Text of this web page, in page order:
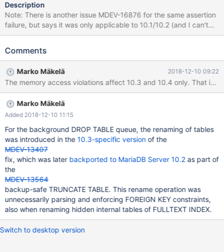
Description
Note: There is another issue MDEV-16876 for the same assertion
failure, but says it was only applicable to 10.1/10.2 (and I can't
reproduce it with the test case from there on current 10.2
non-deterministic in the sense that on the same build it
described below, but so far it has always failed for me in one of
these ways. --source include/have_innodb.inc CREATE TABLE t1
( pk INT AUTO_INCREMENT, f1 VARCHAR(8), f2 INT, PRIMARY
KEY (pk), FULLTEXT(f1) ) ENGINE=InnoDB; CREATE TABLE t2 (f
Comments
Marko Mäkelä 2018-12-10 09:22
Marko Mäkelä
Added 2018-12-10 11:15
For the background DROP TABLE queue, the renaming of tables
was introduced in the 10.3-specific version of the
MDEV-13407
fix, which was later backported to MariaDB Server 10.2as part of
the
MDEV-13564
backup-safe TRUNCATE TABLE. This rename operation was
unnecessarily parsing and enforcing FOREIGN KEY constraints,
also when renaming hidden internal tables of FULLTEXT INDEX.
Switch to desktop version